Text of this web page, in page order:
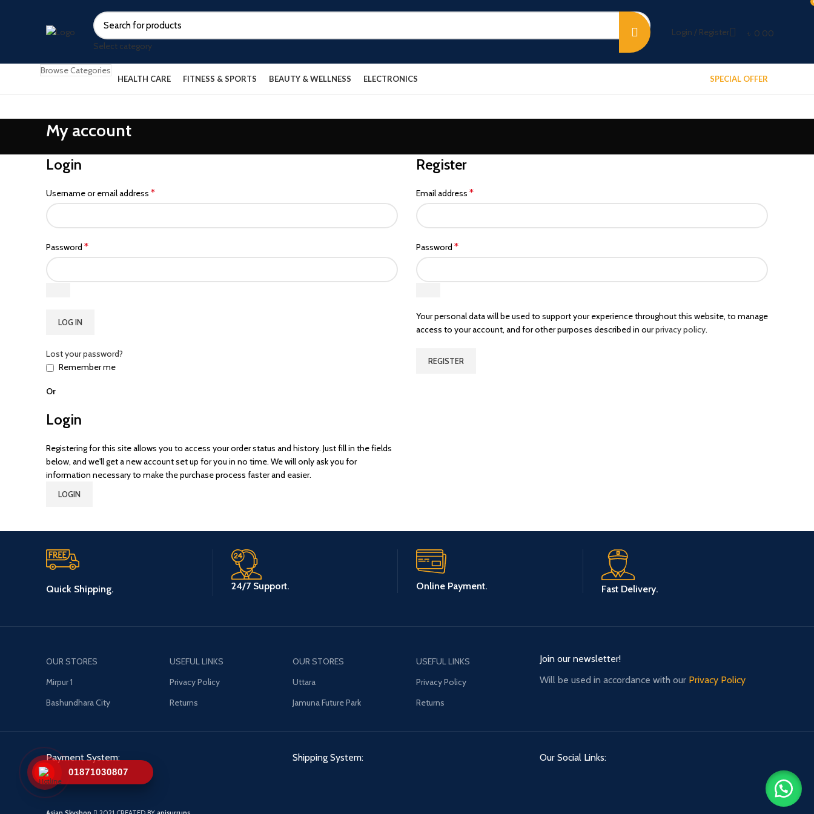
Select category
Login / Register ৳ 0.00
Browse Categories
HEALTH CARE FITNESS & SPORTS BEAUTY & WELLNESS ELECTRONICS SPECIAL OFFER
My account
Login
Username or email address *
Password *
LOG IN
Lost your password?
Remember me
Register
Email address *
Password *
Your personal data will be used to support your experience throughout this website, to manage
access to your account, and for other purposes described in ourprivacy policy.
REGISTER
Or
Login
Registering for this site allows you to access your order status and history. Just fill in the fields
below, and we'll get a new account set up for you in no time. We will only ask you for
information necessary to make the purchase process faster and easier.
LOGIN
Quick Shipping. 24/7 Support. Online Payment. Fast Delivery.
OUR STORES
Mirpur 1
Bashundhara City
USEFUL LINKS
Privacy Policy
Returns
OUR STORES
Uttara
Jamuna Future Park
USEFUL LINKS
Privacy Policy
Returns
Join our newsletter!
Will be used in accordance with our Privacy Policy
Payment System: Shipping System: Our Social Links:
01871030807